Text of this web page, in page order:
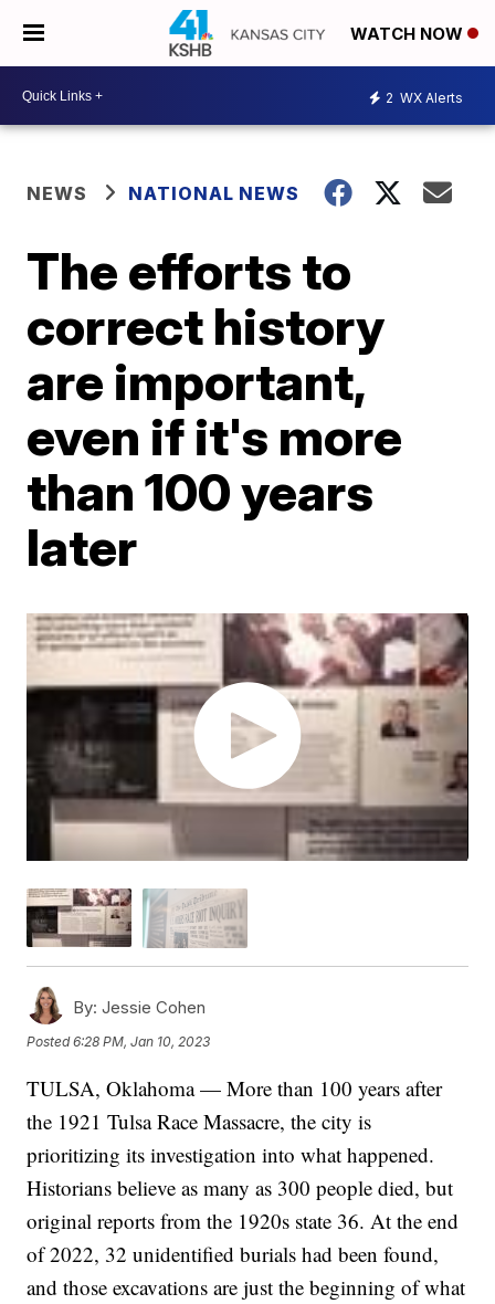
WATCH NOW
2 WX Alerts
NEWS NATIONAL NEWS
The efforts to
correct history
are important,
even if it's more
than 100 years
later
By: Jessie Cohen
Posted6:28 PM, Jan 10, 2023
TULSA, Oklahoma — More than 100 years after
the 1921 Tulsa Race Massacre, the city is
prioritizing its investigation into what happened.
Historians believe as many as 300 people died, but
original reports from the 1920s state 36. At the end
of 2022, 32 unidentified burials had been found,
and those excavations are just the beginning of what